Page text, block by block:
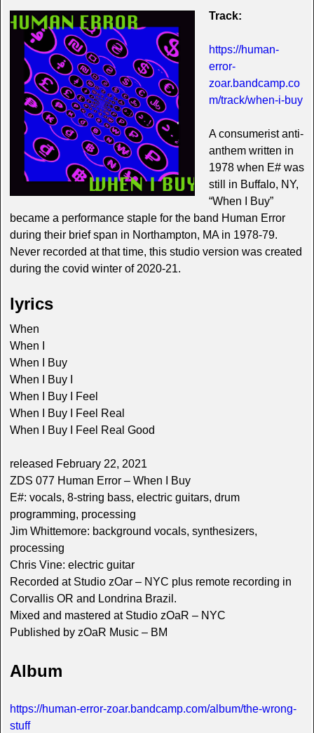
Track:
https://human-
error-
zoar.bandcamp.co
m/track/when-i-buy
A consumerist anti-
anthem written in
1978 when E# was
still in Buffalo, NY,
“When I Buy”
became a performance staple for the band Human Error
during their brief span in Northampton, MA in 1978-79.
Never recorded at that time, this studio version was created
during the covid winter of 2020-21.
lyrics
When
When I
When I Buy
When I Buy I
When I Buy I Feel
When I Buy I Feel Real
When I Buy I Feel Real Good
released February 22, 2021
ZDS 077 Human Error – When I Buy
E#: vocals, 8-string bass, electric guitars, drum
programming, processing
Jim Whittemore: background vocals, synthesizers,
processing
Chris Vine: electric guitar
Recorded at Studio zOar – NYC plus remote recording in
Corvallis OR and Londrina Brazil.
Mixed and mastered at Studio zOaR – NYC
Published by zOaR Music – BM
Album
https://human-error-zoar.bandcamp.com/album/the-wrong-
stuff